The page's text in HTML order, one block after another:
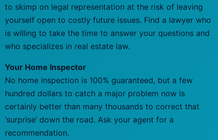
to skimp on legal representation at the risk of leaving
yourself open to costly future issues. Find a lawyer who
is willing to take the time to answer your questions and
who specializes in real estate law.
Your Home Inspector
No home inspection is 100% guaranteed, but a few
hundred dollars to catch a major problem now is
certainly better than many thousands to correct that
‘surprise’ down the road. Ask your agent for a
recommendation.